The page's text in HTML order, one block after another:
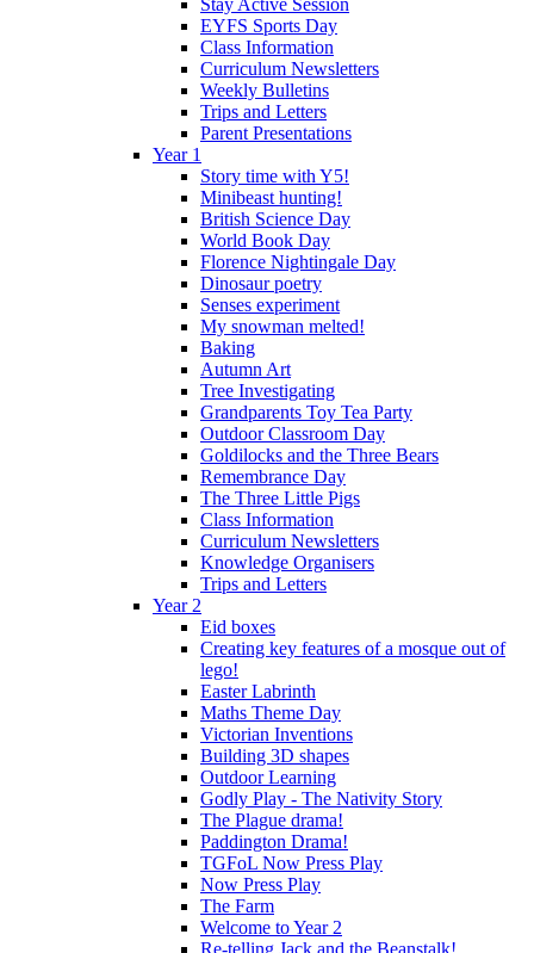
Stay Active Session
EYFS Sports Day
Class Information
Curriculum Newsletters
Weekly Bulletins
Trips and Letters
Parent Presentations
Year 1
Story time with Y5!
Minibeast hunting!
British Science Day
World Book Day
Florence Nightingale Day
Dinosaur poetry
Senses experiment
My snowman melted!
Baking
Autumn Art
Tree Investigating
Grandparents Toy Tea Party
Outdoor Classroom Day
Goldilocks and the Three Bears
Remembrance Day
The Three Little Pigs
Class Information
Curriculum Newsletters
Knowledge Organisers
Trips and Letters
Year 2
Eid boxes
Creating key features of a mosque out of
lego!
Easter Labrinth
Maths Theme Day
Victorian Inventions
Building 3D shapes
Outdoor Learning
Godly Play - The Nativity Story
The Plague drama!
Paddington Drama!
TGFoL Now Press Play
Now Press Play
The Farm
Welcome to Year 2